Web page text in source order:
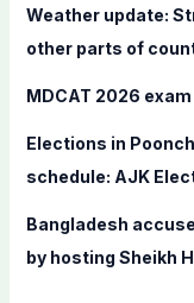
Weather update:
other parts of
MDCAT 2026
Elections in
schedule: AJK
Bangladesh
by hosting Sheikh